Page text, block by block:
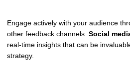
Engage actively with your audience
other feedback channels. Social
real-time insights that can be
strategy.